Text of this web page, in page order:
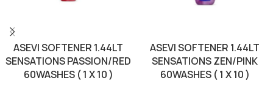
ASEVI SOFTENER 1.44LT
SENSATIONS PASSION/RED
60WASHES ( 1 X 10 )
ASEVI SOFTENER 1.44LT
SENSATIONS ZEN/PINK
60WASHES ( 1 X 10 )